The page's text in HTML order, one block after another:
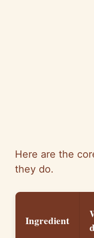
Here are the
they do.
Ingredient